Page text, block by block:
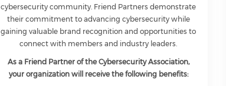
cybersecurity community. Friend Partners demonstrate
their commitment to advancing cybersecurity while
gaining valuable brand recognition and opportunities to
connect with members and industry leaders.
As a Friend Partner of the Cybersecurity Association,
your organization will receive the following benefits: